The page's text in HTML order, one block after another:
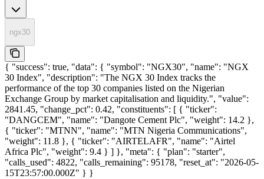
ngx30
{ "success": true, "data": { "symbol": "NGX30", "name": "NGX
30 Index", "description": "The NGX 30 Index tracks the
performance of the top 30 companies listed on the Nigerian
Exchange Group by market capitalisation and liquidity.", "value":
2841.45, "change_pct": 0.42, "constituents": [ { "ticker":
"DANGCEM", "name": "Dangote Cement Plc", "weight": 14.2 },
{ "ticker": "MTNN", "name": "MTN Nigeria Communications",
"weight": 11.8 }, { "ticker": "AIRTELAFR", "name": "Airtel
Africa Plc", "weight": 9.4 } ] }, "meta": { "plan": "starter",
"calls_used": 4822, "calls_remaining": 95178, "reset_at": "2026-05-
15T23:57:00.000Z" } }